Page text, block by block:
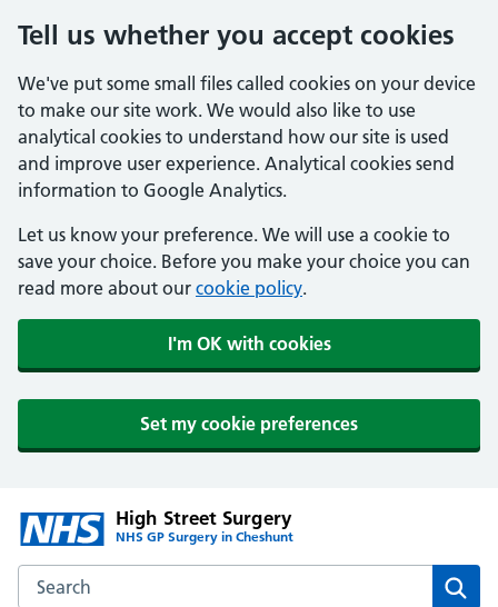
Tell us whether you accept cookies
We've put some small files called cookies on your device
to make our site work. We would also like to use
analytical cookies to understand how our site is used
and improve user experience. Analytical cookies send
information to Google Analytics.
Let us know your preference. We will use a cookie to
save your choice. Before you make your choice you can
read more about our cookie policy.
I'm OK with cookies
Set my cookie preferences
High Street Surgery
NHS GP Surgery in Cheshunt
Search the High Street Surgery website